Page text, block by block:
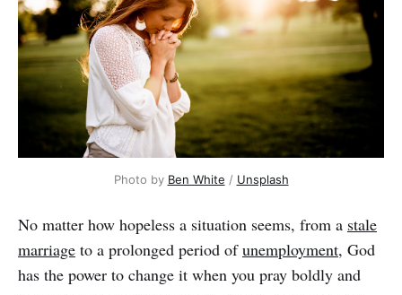
Photo by Ben White / Unsplash
No matter how hopeless a situation seems, from a stale
marriage to a prolonged period ofunemployment, God
has the power to change it when you pray boldly and